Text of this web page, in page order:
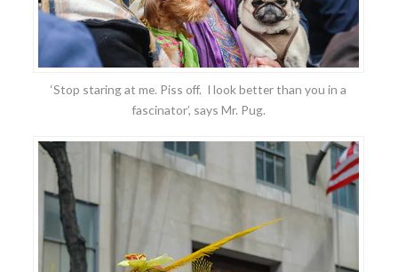
‘Stop staring at me. Piss off. I look better than you in a
fascinator’, says Mr. Pug.